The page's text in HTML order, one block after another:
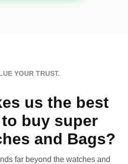
YOUR TRUST.
us the best
buy super
and Bags?
far beyond the watches and